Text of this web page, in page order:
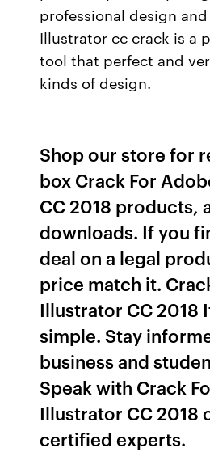
professional design
Illustrator cc crack is a
tool that perfect and
kinds of design.
Shop our store for
box Crack For
CC 2018 products,
downloads. If you
deal on a legal
price match it.
Illustrator CC 2018
simple. Stay
business and
Speak with Crack
Illustrator CC 2018
certified experts.